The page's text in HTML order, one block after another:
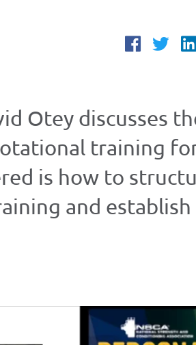
Otey discusses
training
is how to
and establish